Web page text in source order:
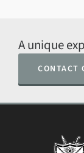
A unique
CONTACT